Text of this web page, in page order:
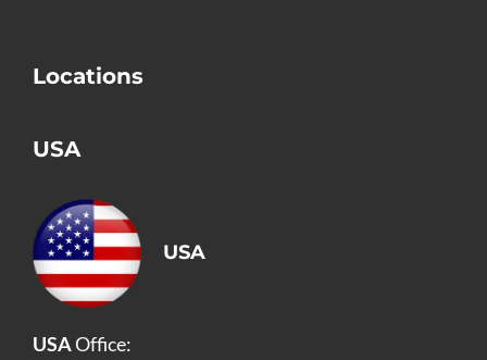
Locations
USA
USA
USAOffice: